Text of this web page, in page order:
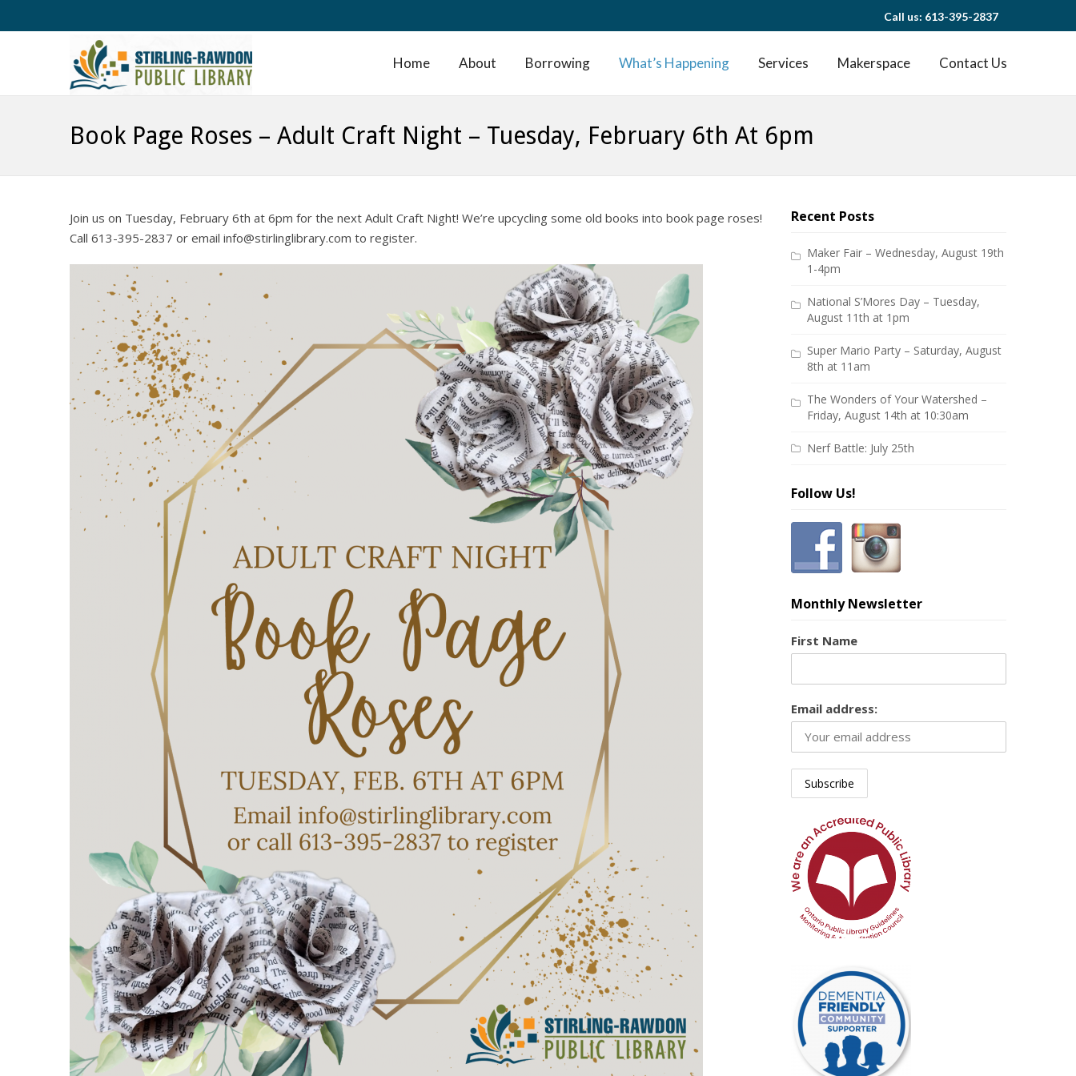
Call us: 613-395-2837
Home About Borrowing What’s Happening Services Makerspace Contact Us
Book Page Roses – Adult Craft Night – Tuesday, February 6th At 6pm
Join us on Tuesday, February 6th at 6pm for the next Adult Craft Night! We’re upcycling some old books into book page roses!
Call 613-395-2837 or email info@stirlinglibrary.com to register.
Recent Posts
Maker Fair – Wednesday, August 19th
1-4pm
National S’Mores Day – Tuesday,
August 11th at 1pm
Super Mario Party – Saturday, August
8th at 11am
The Wonders of Your Watershed –
Friday, August 14th at 10:30am
Nerf Battle: July 25th
Follow Us!
Monthly Newsletter
First Name
Email address: